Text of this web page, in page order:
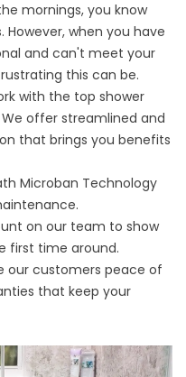
mornings, you know
when you have
and can't meet your
this can be.
with the top shower
offer streamlined and
that brings you benefits
Microban Technology
on our team to show
first time around.
our customers peace of
that keep your